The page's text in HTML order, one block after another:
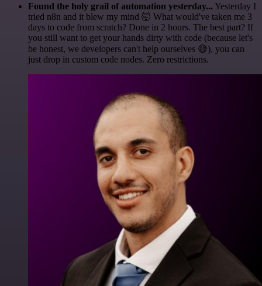
Found the holy grail of automation yesterday... Yesterday I
tried n8n and it blew my mind 🤯 What would've taken me 3
days to code from scratch? Done in 2 hours. The best part? If
you still want to get your hands dirty with code (because let's
be honest, we developers can't help ourselves 😅), you can
just drop in custom code nodes. Zero restrictions.